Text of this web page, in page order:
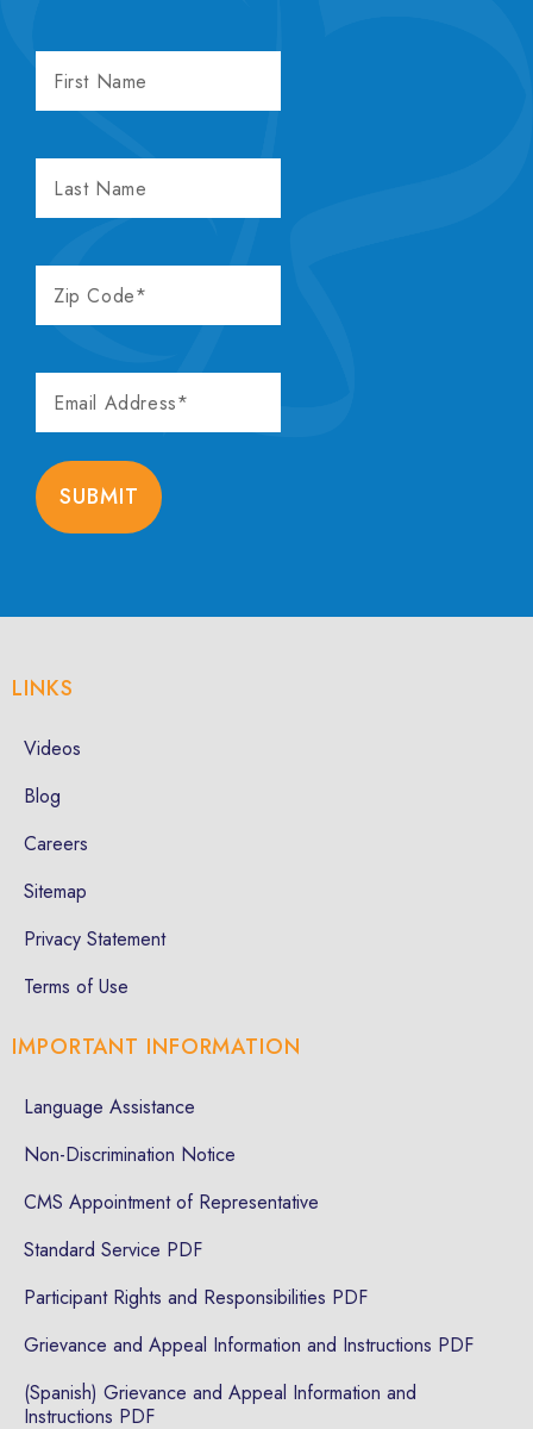
NAME
NAME
CODE
ADDRESS
SUBMIT
LINKS
Videos
Blog
Careers
Sitemap
Privacy Statement
Terms of Use
IMPORTANT INFORMATION
Language Assistance
Non-Discrimination Notice
CMS Appointment of Representative
Standard Service PDF
Participant Rights and Responsibilities PDF
Grievance and Appeal Information and Instructions PDF
(Spanish) Grievance and Appeal Information and
Instructions PDF